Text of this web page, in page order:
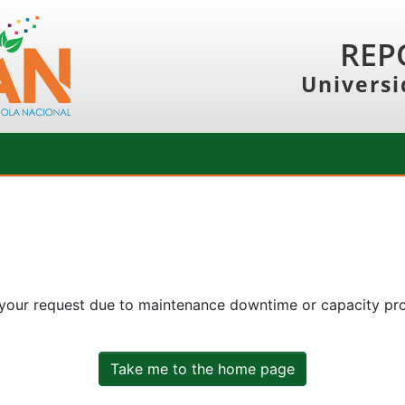
request due to maintenance downtime or capacity
Take me to the home page